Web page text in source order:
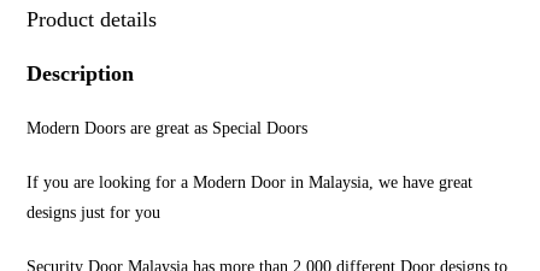
Product details
Description
Modern Doors are great as Special Doors
If you are looking for a Modern Door in Malaysia, we have great
designs just for you
Security Door Malaysia has more than 2,000 different Door designs to